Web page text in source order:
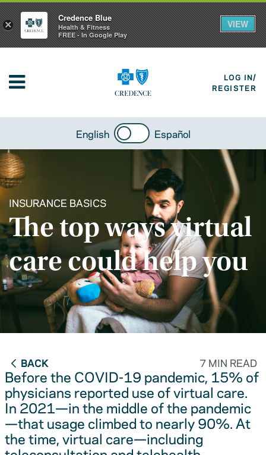
LOG IN/
REGISTER
English Español
INSURANCE BASICS
The top ways virtual
care could help you
BACK 7 MIN READ
Before the COVID-19 pandemic, 15% of
physicians reported use of virtual care.
In 2021—in the middle of the pandemic
—that usage climbed to nearly 90%. At
the time, virtual care—including
×
Credence Blue
Health & Fitness
FREE - In Google Play
VIEW